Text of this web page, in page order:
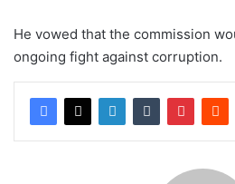
He vowed that the commission
ongoing fight against corruption.